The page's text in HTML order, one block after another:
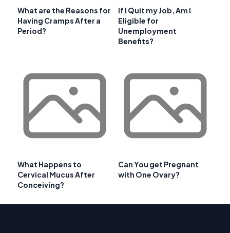
What are the Reasons for
Having Cramps After a
Period?
If I Quit my Job, Am I
Eligible for
Unemployment
Benefits?
What Happens to
Cervical Mucus After
Conceiving?
Can You get Pregnant
with One Ovary?